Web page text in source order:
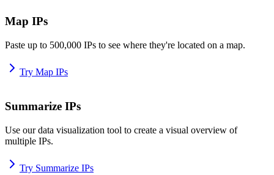
Map IPs
Paste up to 500,000 IPs to see where they're located on a map.
Try Map IPs
Summarize IPs
Use our data visualization tool to create a visual overview of
multiple IPs.
Try Summarize IPs